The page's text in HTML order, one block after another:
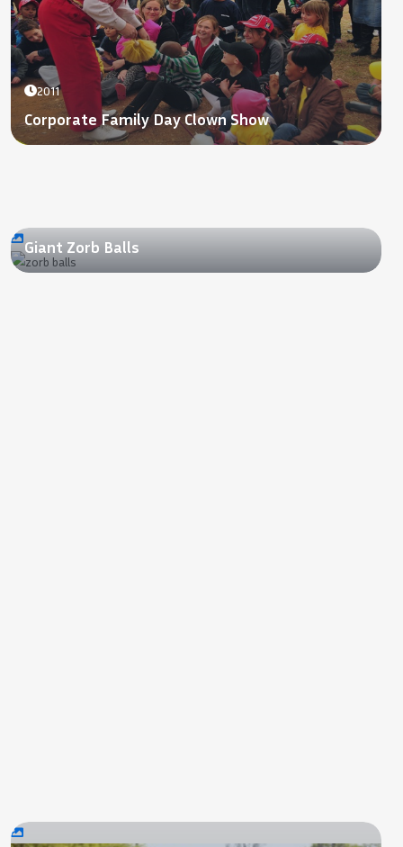
2011
Corporate Family Day Clown Show
Giant Zorb Balls